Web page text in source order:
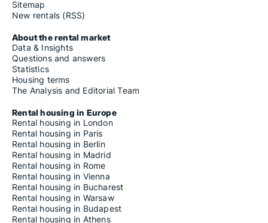
Sitemap
New rentals (RSS)
About the rental market
Data & Insights
Questions and answers
Statistics
Housing terms
The Analysis and Editorial Team
Rental housing in Europe
Rental housing in London
Rental housing in Paris
Rental housing in Berlin
Rental housing in Madrid
Rental housing in Rome
Rental housing in Vienna
Rental housing in Bucharest
Rental housing in Warsaw
Rental housing in Budapest
Rental housing in Athens